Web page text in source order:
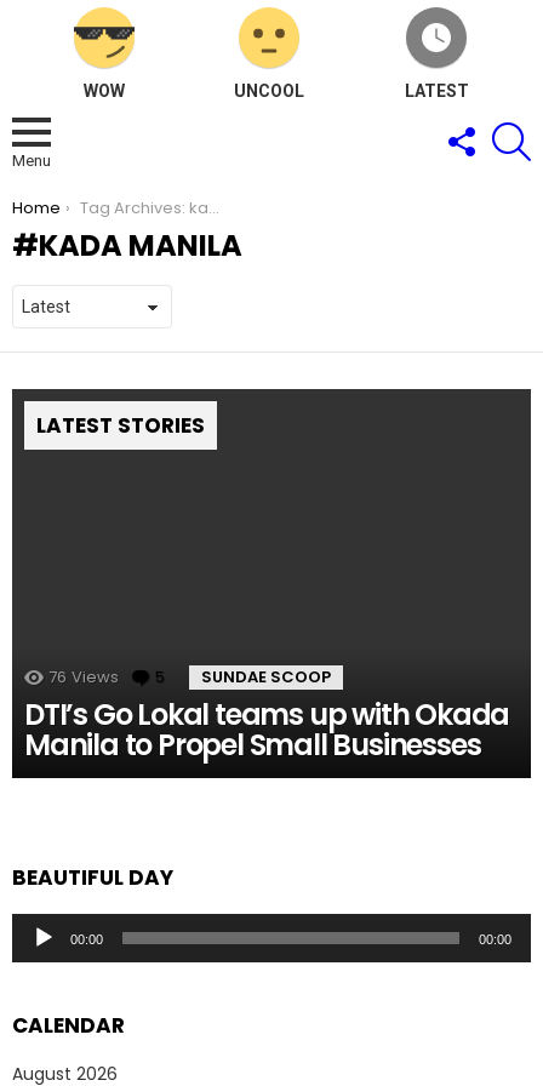
WOW UNCOOL LATEST
Menu
FOLLOW
US
You are here:
Home Tag Archives: kada Manila
KADA MANILA
LATEST STORIES
76 Views 5 Comments
SUNDAE SCOOP
DTI’s Go Lokal teams up with Okada
Manila to Propel Small Businesses
BEAUTIFUL DAY
Audio
Player
00:00 00:00
CALENDAR
August 2026